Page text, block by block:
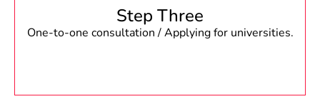
Step Three
One-to-one consultation / Applying for universities.